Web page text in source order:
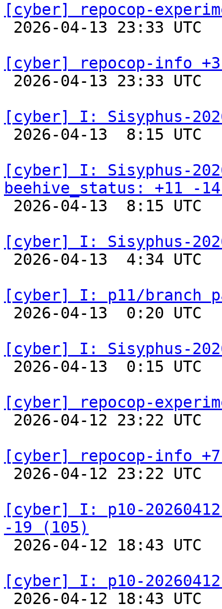
[cyber] repocop-
2026-04-13 23:33
[cyber] repocop-info
2026-04-13 23:33
[cyber] I: Sisyphus-
2026-04-13  8:15
[cyber] I: Sisyphus-
beehive_status: +11 -
2026-04-13  8:15
[cyber] I: Sisyphus-
2026-04-13  4:34
[cyber] I: p11/branch
2026-04-13  0:20
[cyber] I: Sisyphus-
2026-04-13  0:15
[cyber] repocop-
2026-04-12 23:22
[cyber] repocop-info
2026-04-12 23:22
[cyber] I: p10-
-19 (105)
2026-04-12 18:43
[cyber] I: p10-20260412
2026-04-12 18:43